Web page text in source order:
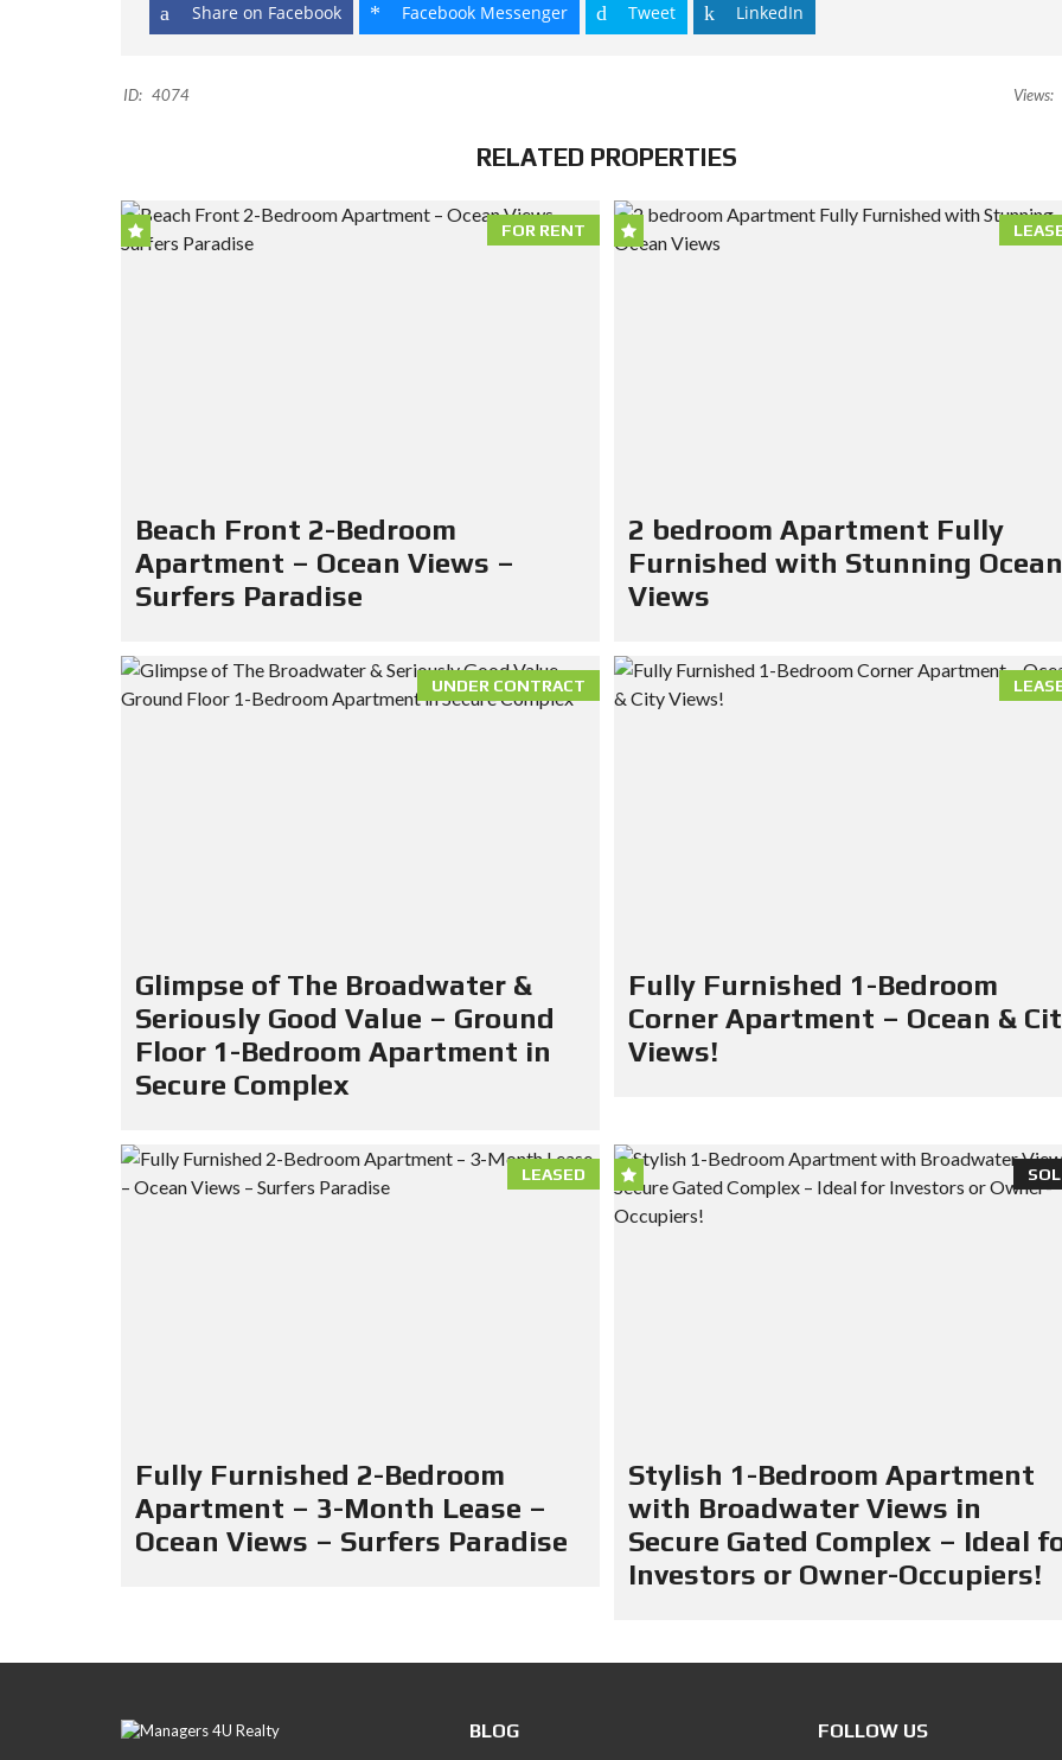
Share on Facebook Facebook Messenger Tweet LinkedIn
ID: 4074 Views:
RELATED PROPERTIES
FOR RENT
Beach Front 2-Bedroom
Apartment – Ocean Views –
Surfers Paradise
2 bedroom Apartment Fully
Furnished with Stunning Ocean
Views
UNDER CONTRACT
Glimpse of The Broadwater &
Seriously Good Value – Ground
Floor 1-Bedroom Apartment in
Secure Complex
Fully Furnished 1-Bedroom
Corner Apartment – Ocean &
Views!
LEASED
Fully Furnished 2-Bedroom
Apartment – 3-Month Lease –
Ocean Views – Surfers Paradise
Stylish 1-Bedroom Apartment
with Broadwater Views in
Secure Gated Complex – Ideal
Investors or Owner-Occupiers!
BLOG FOLLOW US